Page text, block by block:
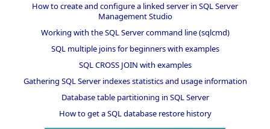
How to create and configure a linked server in SQL Server
Management Studio
Working with the SQL Server command line (sqlcmd)
SQL multiple joins for beginners with examples
SQL CROSS JOIN with examples
Gathering SQL Server indexes statistics and usage information
Database table partitioning in SQL Server
How to get a SQL database restore history